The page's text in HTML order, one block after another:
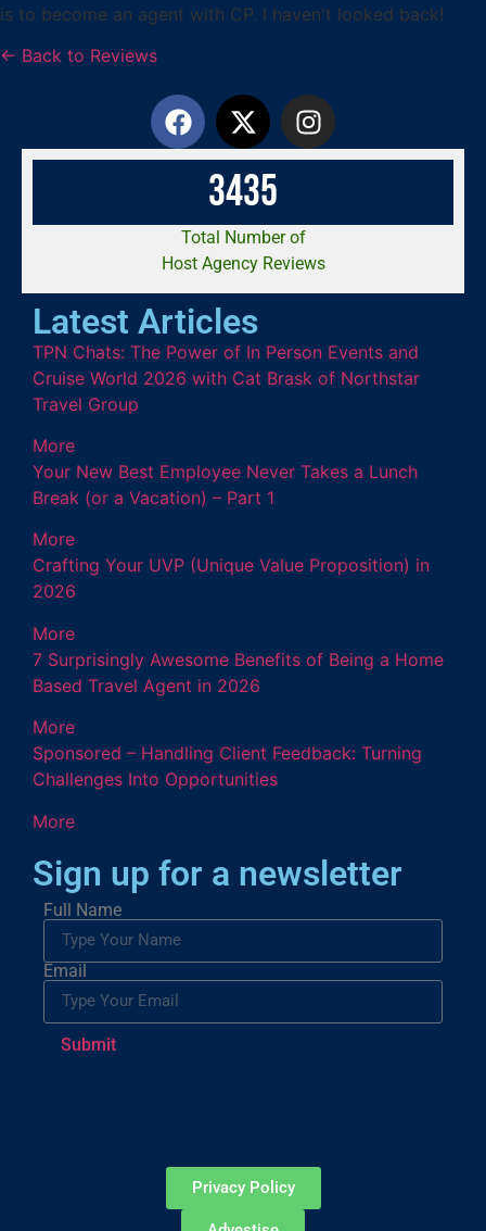
is to become an agent with CP. I haven't looked back!
← Back to Reviews
3435
Total Number of
Host Agency Reviews
Latest Articles
TPN Chats: The Power of In Person Events and
Cruise World 2026 with Cat Brask of Northstar
Travel Group
More
Your New Best Employee Never Takes a Lunch
Break (or a Vacation) – Part 1
More
Crafting Your UVP (Unique Value Proposition) in
2026
More
7 Surprisingly Awesome Benefits of Being a Home
Based Travel Agent in 2026
More
Sponsored – Handling Client Feedback: Turning
Challenges Into Opportunities
More
Sign up for a newsletter
Full Name
Email
Submit
Privacy Policy